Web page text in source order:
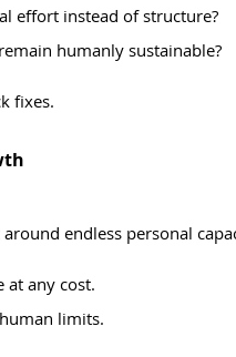
effort instead of structure?
humanly sustainable?
fixes.
endless personal
at any cost.
limits.